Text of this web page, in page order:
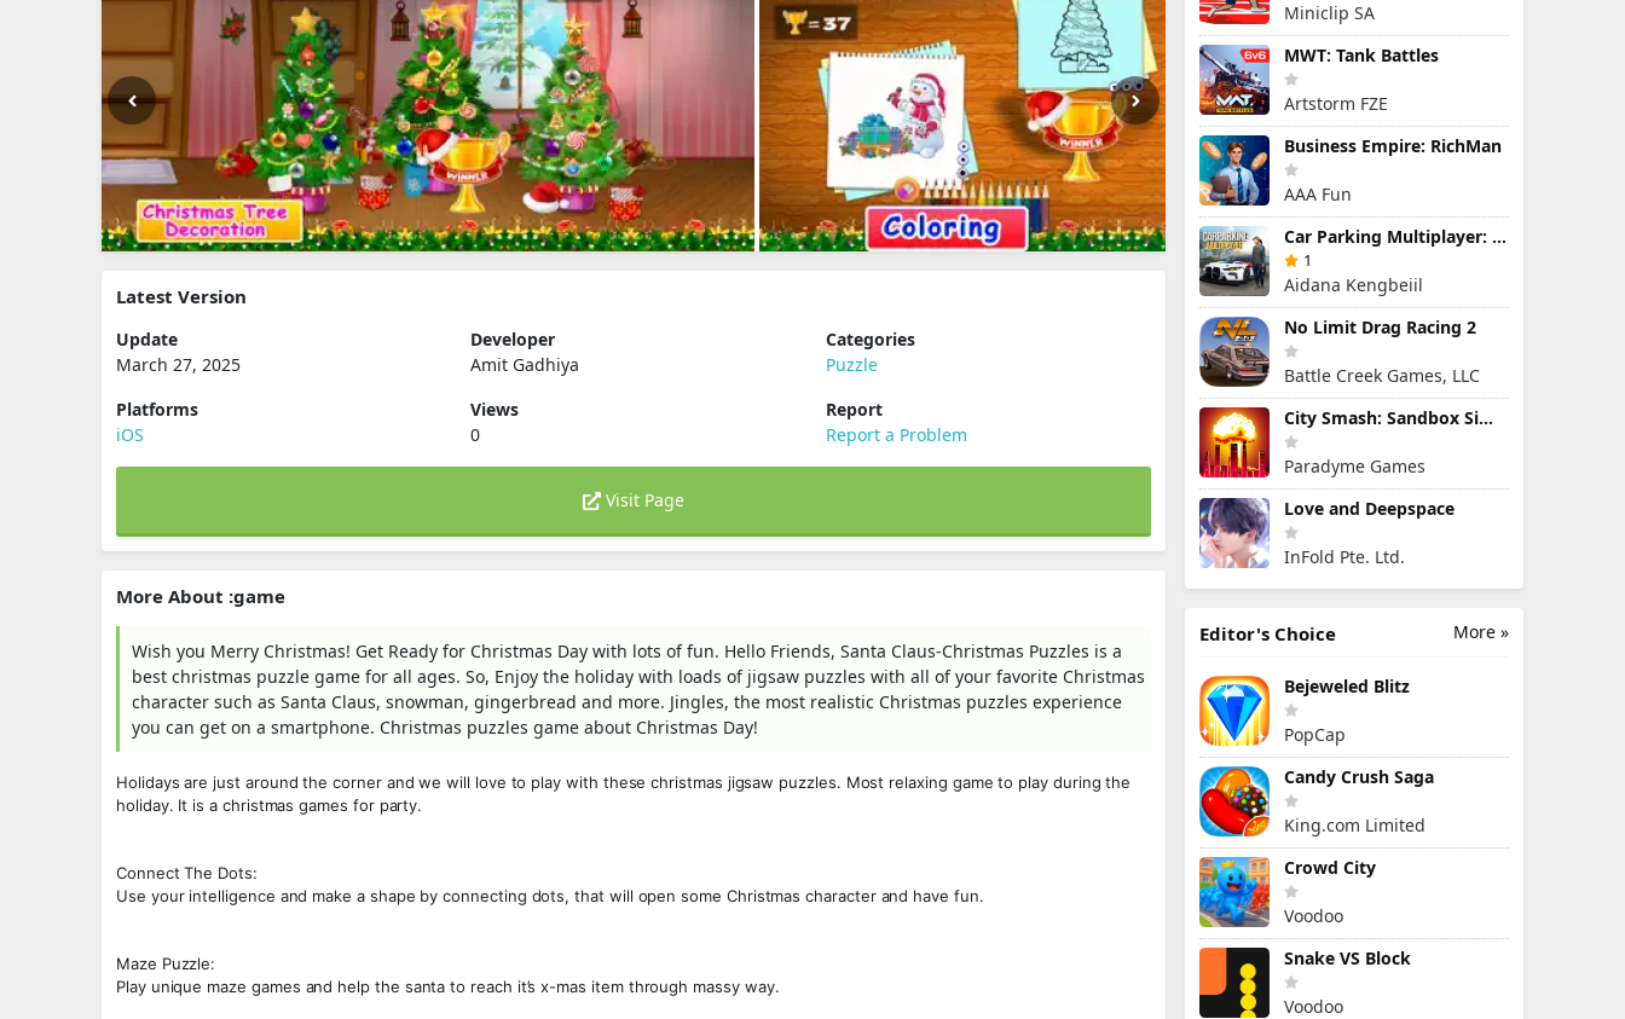
Latest Version
Update
March 27, 2025
Developer
Amit Gadhiya
Categories
Puzzle
Platforms
iOS
Views
0
Report
Report a Problem
Visit Page
More About :game
Wish you Merry Christmas! Get Ready for Christmas Day with lots of fun. Hello Friends, Santa Claus-Christmas Puzzles is a
best christmas puzzle game for all ages. So, Enjoy the holiday with loads of jigsaw puzzles with all of your favorite Christmas
character such as Santa Claus, snowman, gingerbread and more. Jingles, the most realistic Christmas puzzles experience
you can get on a smartphone. Christmas puzzles game about Christmas Day!
Holidays are just around the corner and we will love to play with these christmas jigsaw puzzles. Most relaxing game to play during the
holiday. It is a christmas games for party.
Connect The Dots:
Use your intelligence and make a shape by connecting dots, that will open some Christmas character and have fun.
Maze Puzzle:
Play unique maze games and help the santa to reach it’s x-mas item through massy way.
Miniclip SA
MWT: Tank Battles
Artstorm FZE
Business Empire: RichMan
AAA Fun
Car Parking Multiplayer: Open-World Driving Tuning Simulator
1
Aidana Kengbeiil
No Limit Drag Racing 2
Battle Creek Games, LLC
City Smash: Sandbox Simulator
Paradyme Games
Love and Deepspace
InFold Pte. Ltd.
More »
Editor's Choice
Bejeweled Blitz
PopCap
Candy Crush Saga
King.com Limited
Crowd City
Voodoo
Snake VS Block
Voodoo